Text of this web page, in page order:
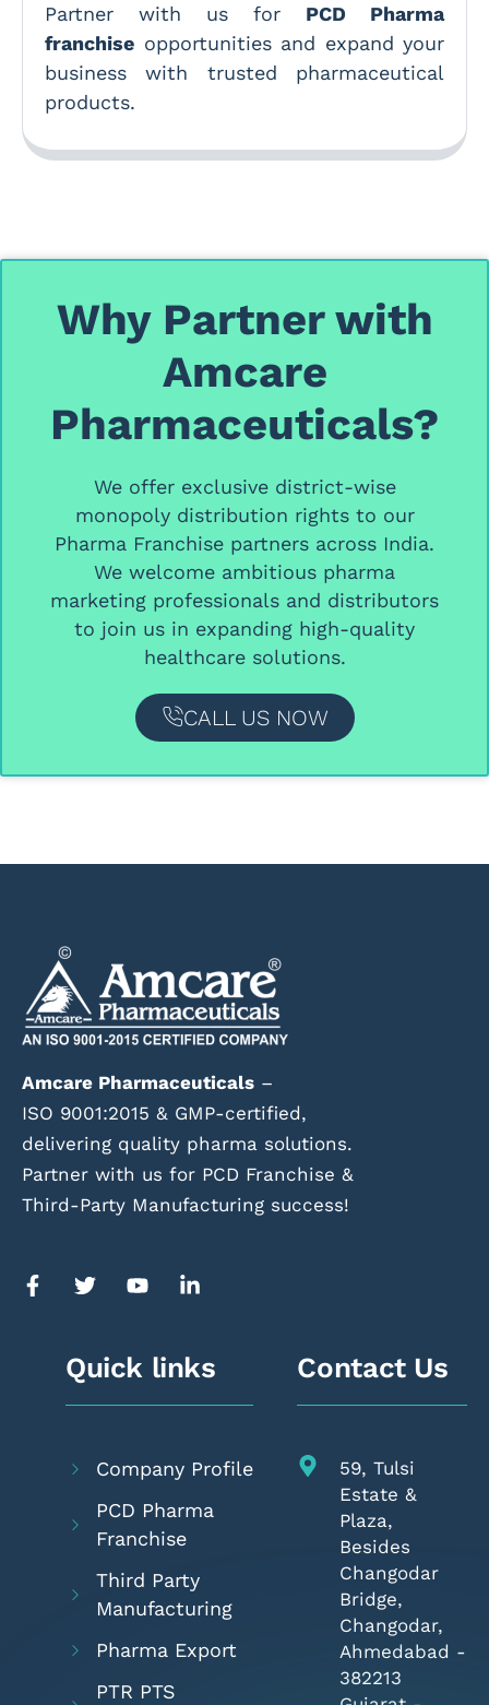
Partner with us for PCD Pharma
franchise opportunities and expand your
business with trusted pharmaceutical
products.
Why Partner with
Amcare
Pharmaceuticals?
We offer exclusive district-wise
monopoly distribution rightsto our
Pharma Franchise partners across India.
We welcome ambitious pharma
marketing professionals and distributors
to join us in expanding high-quality
healthcare solutions.
CALL US NOW
Amcare Pharmaceuticals –
ISO 9001:2015 & GMP-certified,
delivering quality pharma solutions.
Partner with us for PCD Franchise &
Third-Party Manufacturing success!
Quick links
Company Profile
PCD Pharma
Franchise
Third Party
Manufacturing
Pharma Export
PTR PTS
Contact Us
59, Tulsi
Estate &
Plaza,
Besides
Changodar
Bridge,
Changodar,
Ahmedabad -
382213